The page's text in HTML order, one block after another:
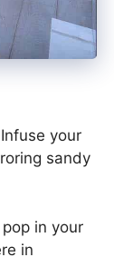
your
sandy
in your
in